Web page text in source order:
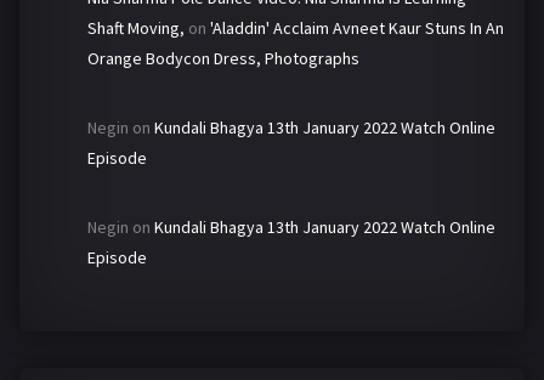
Shaft Moving, on 'Aladdin' Acclaim Avneet Kaur Stuns In An
Orange Bodycon Dress, Photographs
Negin on Kundali Bhagya 13th January 2022 Watch Online
Episode
Negin on Kundali Bhagya 13th January 2022 Watch Online
Episode